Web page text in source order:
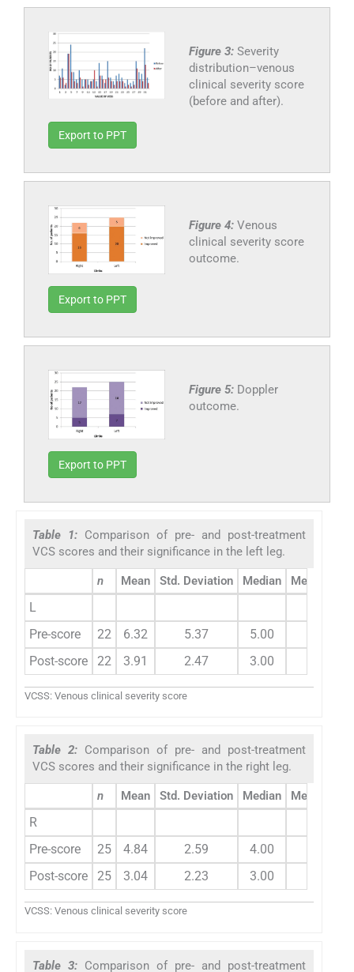
Figure 3: Severity
distribution–venous
clinical severity score
(before and after).
Export to PPT
Figure 4: Venous
clinical severity score
outcome.
Export to PPT
Figure 5: Doppler
outcome.
Export to PPT
Table 1: Comparison of pre- and post-treatment
VCS scores and their significance in the left leg.
n Mean Std. Deviation Median Mean
L
Pre-score
22 6.32 5.37 5.00
Post-score
22 3.91 2.47 3.00
VCSS: Venous clinical severity score
Table 2: Comparison of pre- and post-treatment
VCS scores and their significance in the right leg.
n Mean Std. Deviation Median Mean
R
Pre-score
25 4.84 2.59 4.00
Post-score
25 3.04 2.23 3.00
VCSS: Venous clinical severity score
Table 3: Comparison of pre- and post-treatment